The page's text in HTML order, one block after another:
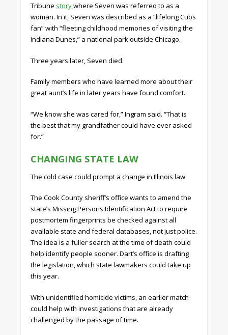
Tribune storywhere Seven was referred to as a
woman. In it, Seven was described as a “lifelong Cubs
fan” with “fleeting childhood memories of visiting the
Indiana Dunes,” a national park outside Chicago.
Three years later, Seven died.
Family members who have learned more about their
great aunt’s life in later years have found comfort.
“We know she was cared for,” Ingram said. “That is
the best that my grandfather could have ever asked
for.”
CHANGING STATE LAW
The cold case could prompt a change in Illinois law.
The Cook County sheriff’s office wants to amend the
state’s Missing Persons Identification Act to require
postmortem fingerprints be checked against all
available state and federal databases, not just police.
The idea is a fuller search at the time of death could
help identify people sooner. Dart’s office is drafting
the legislation, which state lawmakers could take up
this year.
With unidentified homicide victims, an earlier match
could help with investigations that are already
challenged by the passage of time.